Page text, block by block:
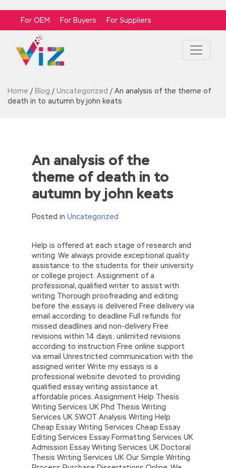
For OEM For Buyers For Suppliers
Home / Blog / Uncategorized / An analysis of the theme of
death in to autumn by john keats
An analysis of the
theme of death in to
autumn by john keats
Posted in Uncategorized
Help is offered at each stage of research and
writing. We always provide exceptional quality
assistance to the students for their university
or college project. Assignment of a
professional, qualified writer to assist with
writing Thorough proofreading and editing
before the essays is delivered Free delivery via
email according to deadline Full refunds for
missed deadlines and non-delivery Free
revisions within 14 days; unlimited revisions
according to instruction Free online support
via email Unrestricted communication with the
assigned writer Write my essays is a
professional website devoted to providing
qualified essay writing assistance at
affordable prices. Assignment Help Thesis
Writing Services UK Phd Thesis Writing
Services UK SWOT Analysis Writing Help
Cheap Essay Writing Services Cheap Essay
Editing Services Essay Formatting Services UK
Admission Essay Writing Services UK Doctoral
Thesis Writing Services UK Our Simple Writing